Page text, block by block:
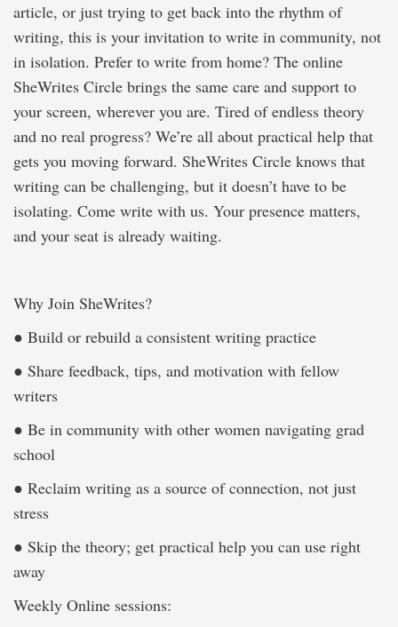
article, or just trying to get back into the rhythm of
writing, this is your invitation to write in community, not
in isolation. Prefer to write from home? The online
SheWrites Circle brings the same care and support to
your screen, wherever you are. Tired of endless theory
and no real progress? We’re all about practical help that
gets you moving forward. SheWrites Circle knows that
writing can be challenging, but it doesn’t have to be
isolating. Come write with us. Your presence matters,
and your seat is already waiting.
Why Join SheWrites?
● Build or rebuild a consistent writing practice
● Share feedback, tips, and motivation with fellow
writers
● Be in community with other women navigating grad
school
● Reclaim writing as a source of connection, not just
stress
● Skip the theory; get practical help you can use right
away
Weekly Online sessions: